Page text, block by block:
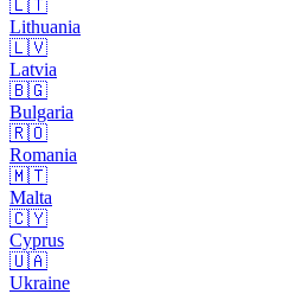
🇱🇹
Lithuania
🇱🇻
Latvia
🇧🇬
Bulgaria
🇷🇴
Romania
🇲🇹
Malta
🇨🇾
Cyprus
🇺🇦
Ukraine